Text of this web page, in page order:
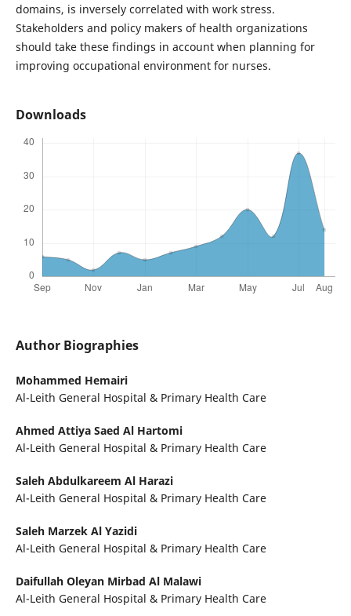
domains, is inversely correlated with work stress.
Stakeholders and policy makers of health organizations
should take these findings in account when planning for
improving occupational environment for nurses.
Downloads
Author Biographies
Mohammed Hemairi
Al-Leith General Hospital & Primary Health Care
Ahmed Attiya Saed Al Hartomi
Al-Leith General Hospital & Primary Health Care
Saleh Abdulkareem Al Harazi
Al-Leith General Hospital & Primary Health Care
Saleh Marzek Al Yazidi
Al-Leith General Hospital & Primary Health Care
Daifullah Oleyan Mirbad Al Malawi
Al-Leith General Hospital & Primary Health Care